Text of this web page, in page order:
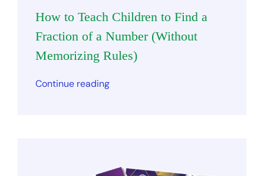
How to Teach Children to Find a
Fraction of a Number (Without
Memorizing Rules)
Continue reading